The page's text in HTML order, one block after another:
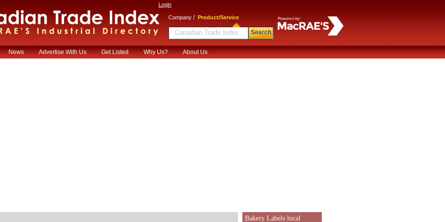
Login
Company / Product/Service
Search
News Advertise With Us Get Listed Why Us? About Us
Bakery Labels local